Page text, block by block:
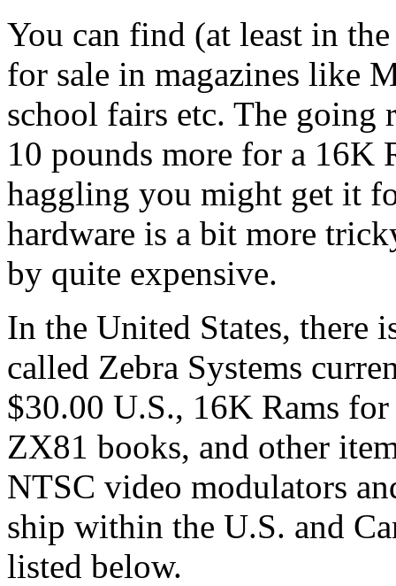
You can find (at least in
for sale in magazines like
school fairs etc. The going
10 pounds more for a
haggling you might get it
hardware is a bit more
by quite expensive.
In the United States, there
called Zebra Systems
$30.00 U.S., 16K Rams
ZX81 books, and other
NTSC video modulators
ship within the U.S. and
listed below.